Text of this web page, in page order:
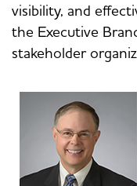
visibility, and
the Executive
stakeholder